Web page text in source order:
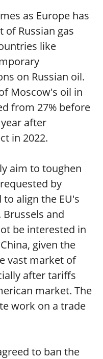
as Europe has
of Russian gas
like
on Russian oil.
Moscow's oil in
from 27% before
after
in 2022.
aim to toughen
by
align the EU's
and
be interested in
given the
vast market of
after tariffs
market. The
work on a trade
to ban the